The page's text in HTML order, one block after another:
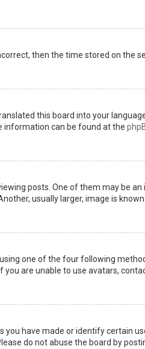
then the time stored on the
this board into your
information can be found at the
posts. One of them may be
usually larger, image is
one of the four following
are unable to use avatars,
have made or identify certain
do not abuse the board by